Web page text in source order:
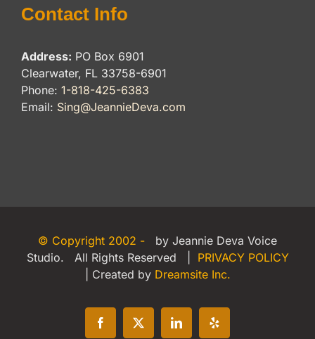
Contact Info
Address: PO Box 6901
Clearwater, FL 33758-6901
Phone: 1-818-425-6383
Email: Sing@JeannieDeva.com
© Copyright 2002 -
by Jeannie Deva Voice
Studio. All Rights Reserved | PRIVACY POLICY
| Created by Dreamsite Inc.
Facebook
X LinkedInYelp